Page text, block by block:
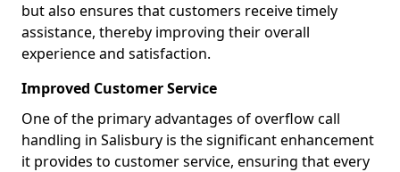
but also ensures that customers receive timely
assistance, thereby improving their overall
experience and satisfaction.
Improved Customer Service
One of the primary advantages of overflow call
handling in Salisbury is the significant enhancement
it provides to customer service, ensuring that every